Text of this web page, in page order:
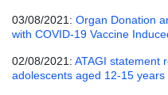
03/08/2021: Organ Donation
with COVID-19 Vaccine
02/08/2021: ATAGI statement
adolescents aged 12-15 years